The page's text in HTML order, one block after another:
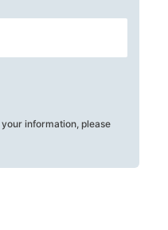
information, please